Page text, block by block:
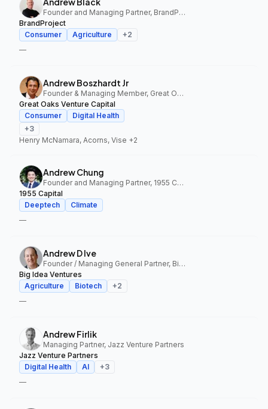
Founder and Managing Partner, BrandProject
BrandProject
Consumer
Agriculture +2
—
Andrew Boszhardt Jr
Founder & Managing Member, Great Oaks Venture Capital
Great Oaks Venture Capital
Consumer
Digital Health
+3
Henry McNamara, Acorns, Vise +2
Andrew Chung
Founder and Managing Partner, 1955 Capital
1955 Capital
Deeptech
Climate
—
Andrew D Ive
Founder / Managing General Partner, Big Idea Ventures
Big Idea Ventures
Agriculture
Biotech +2
—
Andrew Firlik
Managing Partner, Jazz Venture Partners
Jazz Venture Partners
Digital Health
AI +3
—